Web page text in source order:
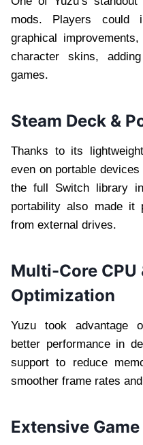
mods. Players could
graphical
character skins,
games.
Steam Deck &
Thanks to its
even on portable
the full Switch library
portability also made it
from external drives.
Multi-Core CPU
Optimization
Yuzu took advantage
better performance in
support to reduce
smoother frame rates
Extensive